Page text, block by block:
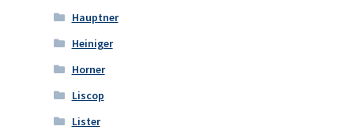
Hauptner
Heiniger
Horner
Liscop
Lister